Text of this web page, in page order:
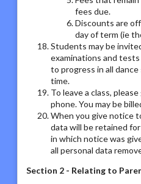
fees due.
Discounts are
day of term (ie
Students may be
examinations and
to progress in all
time.
To leave a class,
phone. You may be
When you give notice
data will be retained
in which notice was
all personal data
Section 2 - Relating to